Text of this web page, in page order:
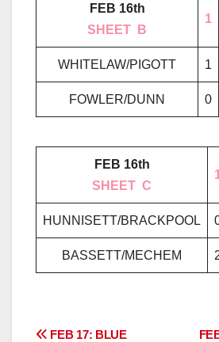
FEB 16th
SHEET B
1
WHITELAW/PIGOTT 1
FOWLER/DUNN 0
FEB 16th
SHEET C
HUNNISETT/BRACKPOOL
BASSETT/MECHEM
FEB 17: BLUE